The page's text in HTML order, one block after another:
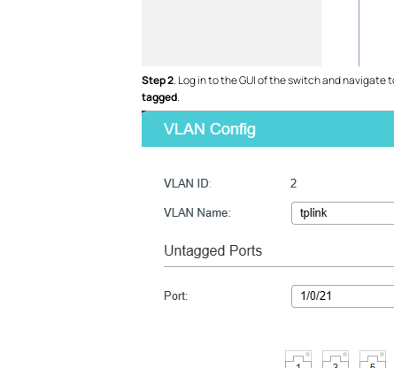
Step 2. Log in to the GUI of the switch and navigate
tagged.